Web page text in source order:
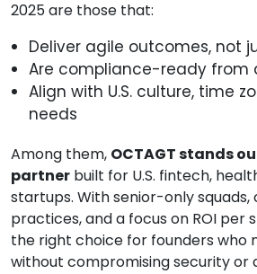
2025 are those that:
Deliver agile outcomes, not
Are compliance-ready from
Align with U.S. culture, time
needs
Among them, OCTAGT stands
partner built for U.S. fintech,
startups. With senior-only
practices, and a focus on ROI per
the right choice for founders who
without compromising security or